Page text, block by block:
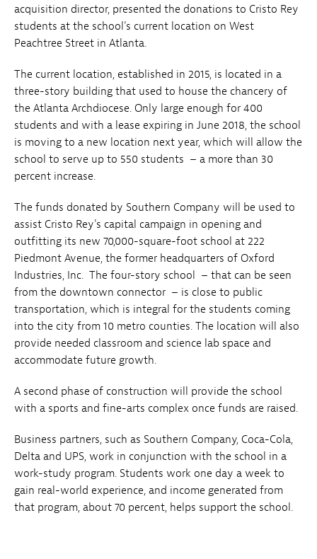
acquisition director, presented the donations to Cristo Rey
students at the school's current location on West
Peachtree Street in Atlanta.
The current location, established in 2015, is located in a
three-story building that used to house the chancery of
the Atlanta Archdiocese. Only large enough for 400
students and with a lease expiring in June 2018, the school
is moving to a new location next year, which will allow the
school to serve up to 550 students – a more than 30
percent increase.
The funds donated by Southern Company will be used to
assist Cristo Rey's capital campaign in opening and
outfitting its new 70,000-square-foot school at 222
Piedmont Avenue, the former headquarters of Oxford
Industries, Inc. The four-story school – that can be seen
from the downtown connector – is close to public
transportation, which is integral for the students coming
into the city from 10 metro counties. The location will also
provide needed classroom and science lab space and
accommodate future growth.
A second phase of construction will provide the school
with a sports and fine-arts complex once funds are raised.
Business partners, such as Southern Company, Coca-Cola,
Delta and UPS, work in conjunction with the school in a
work-study program. Students work one day a week to
gain real-world experience, and income generated from
that program, about 70 percent, helps support the school.